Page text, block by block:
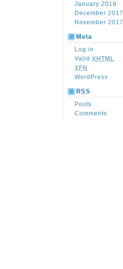
January 2018
December 2017
November 2017
Meta
Log in
Valid XHTML
XFN
WordPress
RSS
Posts
Comments